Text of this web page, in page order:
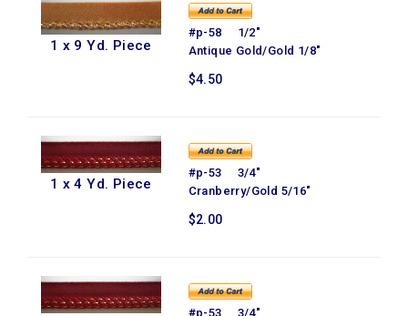
1 x 9 Yd. Piece
#p-58 1/2"
Antique Gold/Gold 1/8"
$4.50
1 x 4 Yd. Piece
#p-53 3/4"
Cranberry/Gold 5/16"
$2.00
#p-53 3/4"